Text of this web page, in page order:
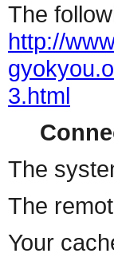
The
http://
3.html
The
The
Your